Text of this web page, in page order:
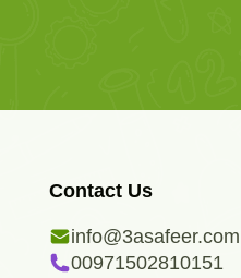
Contact Us
info@3asafeer.com
00971502810151